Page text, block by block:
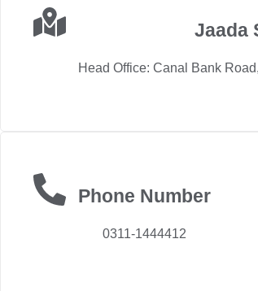
Jaada
Head Office: Canal Bank
Phone Number
0311-1444412